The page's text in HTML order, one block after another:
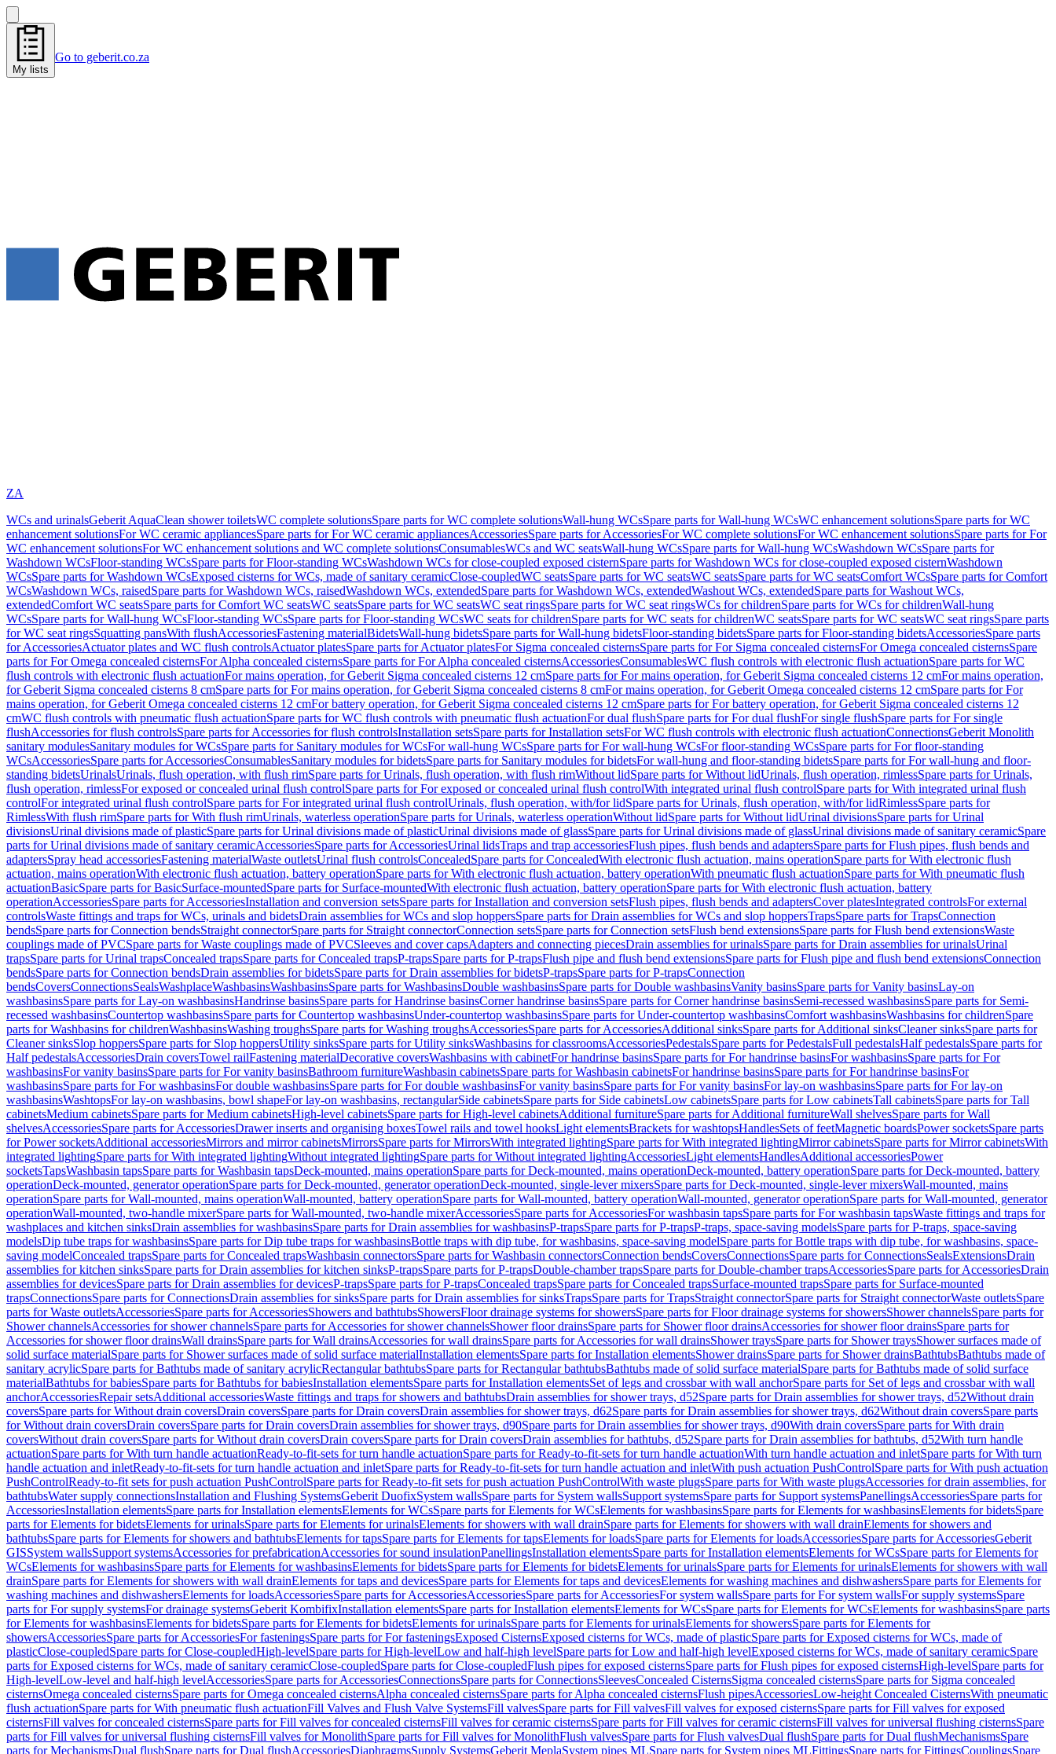
My lists
Go to geberit.co.za
ZA
WCs and urinalsGeberit AquaClean shower toiletsWC complete solutionsSpare parts for WC complete solutionsWall-hung WCsSpare parts for Wall-hung WCsWC enhancement solutionsSpare parts for WC
enhancement solutionsFor WC ceramic appliancesSpare parts for For WC ceramic appliancesAccessoriesSpare parts for AccessoriesFor WC complete solutionsFor WC enhancement solutionsSpare parts for For
WC enhancement solutionsFor WC enhancement solutions and WC complete solutionsConsumablesWCs and WC seatsWall-hung WCsSpare parts for Wall-hung WCsWashdown WCsSpare parts for
Washdown WCsFloor-standing WCsSpare parts for Floor-standing WCsWashdown WCs for close-coupled exposed cisternSpare parts for Washdown WCs for close-coupled exposed cisternWashdown
WCsSpare parts for Washdown WCsExposed cisterns for WCs, made of sanitary ceramicClose-coupledWC seatsSpare parts for WC seatsWC seatsSpare parts for WC seatsComfort WCsSpare parts for Comfort
WCsWashdown WCs, raisedSpare parts for Washdown WCs, raisedWashdown WCs, extendedSpare parts for Washdown WCs, extendedWashout WCs, extendedSpare parts for Washout WCs,
extendedComfort WC seatsSpare parts for Comfort WC seatsWC seatsSpare parts for WC seatsWC seat ringsSpare parts for WC seat ringsWCs for childrenSpare parts for WCs for childrenWall-hung
WCsSpare parts for Wall-hung WCsFloor-standing WCsSpare parts for Floor-standing WCsWC seats for childrenSpare parts for WC seats for childrenWC seatsSpare parts for WC seatsWC seat ringsSpare parts
for WC seat ringsSquatting pansWith flushAccessoriesFastening materialBidetsWall-hung bidetsSpare parts for Wall-hung bidetsFloor-standing bidetsSpare parts for Floor-standing bidetsAccessoriesSpare parts
for AccessoriesActuator plates and WC flush controlsActuator platesSpare parts for Actuator platesFor Sigma concealed cisternsSpare parts for For Sigma concealed cisternsFor Omega concealed cisternsSpare
parts for For Omega concealed cisternsFor Alpha concealed cisternsSpare parts for For Alpha concealed cisternsAccessoriesConsumablesWC flush controls with electronic flush actuationSpare parts for WC
flush controls with electronic flush actuationFor mains operation, for Geberit Sigma concealed cisterns 12 cmSpare parts for For mains operation, for Geberit Sigma concealed cisterns 12 cmFor mains operation,
for Geberit Sigma concealed cisterns 8 cmSpare parts for For mains operation, for Geberit Sigma concealed cisterns 8 cmFor mains operation, for Geberit Omega concealed cisterns 12 cmSpare parts for For
mains operation, for Geberit Omega concealed cisterns 12 cmFor battery operation, for Geberit Sigma concealed cisterns 12 cmSpare parts for For battery operation, for Geberit Sigma concealed cisterns 12
cmWC flush controls with pneumatic flush actuationSpare parts for WC flush controls with pneumatic flush actuationFor dual flushSpare parts for For dual flushFor single flushSpare parts for For single
flushAccessories for flush controlsSpare parts for Accessories for flush controlsInstallation setsSpare parts for Installation setsFor WC flush controls with electronic flush actuationConnectionsGeberit Monolith
sanitary modulesSanitary modules for WCsSpare parts for Sanitary modules for WCsFor wall-hung WCsSpare parts for For wall-hung WCsFor floor-standing WCsSpare parts for For floor-standing
WCsAccessoriesSpare parts for AccessoriesConsumablesSanitary modules for bidetsSpare parts for Sanitary modules for bidetsFor wall-hung and floor-standing bidetsSpare parts for For wall-hung and floor-
standing bidetsUrinalsUrinals, flush operation, with flush rimSpare parts for Urinals, flush operation, with flush rimWithout lidSpare parts for Without lidUrinals, flush operation, rimlessSpare parts for Urinals,
flush operation, rimlessFor exposed or concealed urinal flush controlSpare parts for For exposed or concealed urinal flush controlWith integrated urinal flush controlSpare parts for With integrated urinal flush
controlFor integrated urinal flush controlSpare parts for For integrated urinal flush controlUrinals, flush operation, with/for lidSpare parts for Urinals, flush operation, with/for lidRimlessSpare parts for
RimlessWith flush rimSpare parts for With flush rimUrinals, waterless operationSpare parts for Urinals, waterless operationWithout lidSpare parts for Without lidUrinal divisionsSpare parts for Urinal
divisionsUrinal divisions made of plasticSpare parts for Urinal divisions made of plasticUrinal divisions made of glassSpare parts for Urinal divisions made of glassUrinal divisions made of sanitary ceramicSpare
parts for Urinal divisions made of sanitary ceramicAccessoriesSpare parts for AccessoriesUrinal lidsTraps and trap accessoriesFlush pipes, flush bends and adaptersSpare parts for Flush pipes, flush bends and
adaptersSpray head accessoriesFastening materialWaste outletsUrinal flush controlsConcealedSpare parts for ConcealedWith electronic flush actuation, mains operationSpare parts for With electronic flush
actuation, mains operationWith electronic flush actuation, battery operationSpare parts for With electronic flush actuation, battery operationWith pneumatic flush actuationSpare parts for With pneumatic flush
actuationBasicSpare parts for BasicSurface-mountedSpare parts for Surface-mountedWith electronic flush actuation, battery operationSpare parts for With electronic flush actuation, battery
operationAccessoriesSpare parts for AccessoriesInstallation and conversion setsSpare parts for Installation and conversion setsFlush pipes, flush bends and adaptersCover platesIntegrated controlsFor external
controlsWaste fittings and traps for WCs, urinals and bidetsDrain assemblies for WCs and slop hoppersSpare parts for Drain assemblies for WCs and slop hoppersTrapsSpare parts for TrapsConnection
bendsSpare parts for Connection bendsStraight connectorSpare parts for Straight connectorConnection setsSpare parts for Connection setsFlush bend extensionsSpare parts for Flush bend extensionsWaste
couplings made of PVCSpare parts for Waste couplings made of PVCSleeves and cover capsAdapters and connecting piecesDrain assemblies for urinalsSpare parts for Drain assemblies for urinalsUrinal
trapsSpare parts for Urinal trapsConcealed trapsSpare parts for Concealed trapsP-trapsSpare parts for P-trapsFlush pipe and flush bend extensionsSpare parts for Flush pipe and flush bend extensionsConnection
bendsSpare parts for Connection bendsDrain assemblies for bidetsSpare parts for Drain assemblies for bidetsP-trapsSpare parts for P-trapsConnection
bendsCoversConnectionsSealsWashplaceWashbasinsWashbasinsSpare parts for WashbasinsDouble washbasinsSpare parts for Double washbasinsVanity basinsSpare parts for Vanity basinsLay-on
washbasinsSpare parts for Lay-on washbasinsHandrinse basinsSpare parts for Handrinse basinsCorner handrinse basinsSpare parts for Corner handrinse basinsSemi-recessed washbasinsSpare parts for Semi-
recessed washbasinsCountertop washbasinsSpare parts for Countertop washbasinsUnder-countertop washbasinsSpare parts for Under-countertop washbasinsComfort washbasinsWashbasins for childrenSpare
parts for Washbasins for childrenWashbasinsWashing troughsSpare parts for Washing troughsAccessoriesSpare parts for AccessoriesAdditional sinksSpare parts for Additional sinksCleaner sinksSpare parts for
Cleaner sinksSlop hoppersSpare parts for Slop hoppersUtility sinksSpare parts for Utility sinksWashbasins for classroomsAccessoriesPedestalsSpare parts for PedestalsFull pedestalsHalf pedestalsSpare parts for
Half pedestalsAccessoriesDrain coversTowel railFastening materialDecorative coversWashbasins with cabinetFor handrinse basinsSpare parts for For handrinse basinsFor washbasinsSpare parts for For
washbasinsFor vanity basinsSpare parts for For vanity basinsBathroom furnitureWashbasin cabinetsSpare parts for Washbasin cabinetsFor handrinse basinsSpare parts for For handrinse basinsFor
washbasinsSpare parts for For washbasinsFor double washbasinsSpare parts for For double washbasinsFor vanity basinsSpare parts for For vanity basinsFor lay-on washbasinsSpare parts for For lay-on
washbasinsWashtopsFor lay-on washbasins, bowl shapeFor lay-on washbasins, rectangularSide cabinetsSpare parts for Side cabinetsLow cabinetsSpare parts for Low cabinetsTall cabinetsSpare parts for Tall
cabinetsMedium cabinetsSpare parts for Medium cabinetsHigh-level cabinetsSpare parts for High-level cabinetsAdditional furnitureSpare parts for Additional furnitureWall shelvesSpare parts for Wall
shelvesAccessoriesSpare parts for AccessoriesDrawer inserts and organising boxesTowel rails and towel hooksLight elementsBrackets for washtopsHandlesSets of feetMagnetic boardsPower socketsSpare parts
for Power socketsAdditional accessoriesMirrors and mirror cabinetsMirrorsSpare parts for MirrorsWith integrated lightingSpare parts for With integrated lightingMirror cabinetsSpare parts for Mirror cabinetsWith
integrated lightingSpare parts for With integrated lightingWithout integrated lightingSpare parts for Without integrated lightingAccessoriesLight elementsHandlesAdditional accessoriesPower
socketsTapsWashbasin tapsSpare parts for Washbasin tapsDeck-mounted, mains operationSpare parts for Deck-mounted, mains operationDeck-mounted, battery operationSpare parts for Deck-mounted, battery
operationDeck-mounted, generator operationSpare parts for Deck-mounted, generator operationDeck-mounted, single-lever mixersSpare parts for Deck-mounted, single-lever mixersWall-mounted, mains
operationSpare parts for Wall-mounted, mains operationWall-mounted, battery operationSpare parts for Wall-mounted, battery operationWall-mounted, generator operationSpare parts for Wall-mounted, generator
operationWall-mounted, two-handle mixerSpare parts for Wall-mounted, two-handle mixerAccessoriesSpare parts for AccessoriesFor washbasin tapsSpare parts for For washbasin tapsWaste fittings and traps for
washplaces and kitchen sinksDrain assemblies for washbasinsSpare parts for Drain assemblies for washbasinsP-trapsSpare parts for P-trapsP-traps, space-saving modelsSpare parts for P-traps, space-saving
modelsDip tube traps for washbasinsSpare parts for Dip tube traps for washbasinsBottle traps with dip tube, for washbasins, space-saving modelSpare parts for Bottle traps with dip tube, for washbasins, space-
saving modelConcealed trapsSpare parts for Concealed trapsWashbasin connectorsSpare parts for Washbasin connectorsConnection bendsCoversConnectionsSpare parts for ConnectionsSealsExtensionsDrain
assemblies for kitchen sinksSpare parts for Drain assemblies for kitchen sinksP-trapsSpare parts for P-trapsDouble-chamber trapsSpare parts for Double-chamber trapsAccessoriesSpare parts for AccessoriesDrain
assemblies for devicesSpare parts for Drain assemblies for devicesP-trapsSpare parts for P-trapsConcealed trapsSpare parts for Concealed trapsSurface-mounted trapsSpare parts for Surface-mounted
trapsConnectionsSpare parts for ConnectionsDrain assemblies for sinksSpare parts for Drain assemblies for sinksTrapsSpare parts for TrapsStraight connectorSpare parts for Straight connectorWaste outletsSpare
parts for Waste outletsAccessoriesSpare parts for AccessoriesShowers and bathtubsShowersFloor drainage systems for showersSpare parts for Floor drainage systems for showersShower channelsSpare parts for
Shower channelsAccessories for shower channelsSpare parts for Accessories for shower channelsShower floor drainsSpare parts for Shower floor drainsAccessories for shower floor drainsSpare parts for
Accessories for shower floor drainsWall drainsSpare parts for Wall drainsAccessories for wall drainsSpare parts for Accessories for wall drainsShower traysSpare parts for Shower traysShower surfaces made of
solid surface materialSpare parts for Shower surfaces made of solid surface materialInstallation elementsSpare parts for Installation elementsShower drainsSpare parts for Shower drainsBathtubsBathtubs made of
sanitary acrylicSpare parts for Bathtubs made of sanitary acrylicRectangular bathtubsSpare parts for Rectangular bathtubsBathtubs made of solid surface materialSpare parts for Bathtubs made of solid surface
materialBathtubs for babiesSpare parts for Bathtubs for babiesInstallation elementsSpare parts for Installation elementsSet of legs and crossbar with wall anchorSpare parts for Set of legs and crossbar with wall
anchorAccessoriesRepair setsAdditional accessoriesWaste fittings and traps for showers and bathtubsDrain assemblies for shower trays, d52Spare parts for Drain assemblies for shower trays, d52Without drain
coversSpare parts for Without drain coversDrain coversSpare parts for Drain coversDrain assemblies for shower trays, d62Spare parts for Drain assemblies for shower trays, d62Without drain coversSpare parts
for Without drain coversDrain coversSpare parts for Drain coversDrain assemblies for shower trays, d90Spare parts for Drain assemblies for shower trays, d90With drain coversSpare parts for With drain
coversWithout drain coversSpare parts for Without drain coversDrain coversSpare parts for Drain coversDrain assemblies for bathtubs, d52Spare parts for Drain assemblies for bathtubs, d52With turn handle
actuationSpare parts for With turn handle actuationReady-to-fit-sets for turn handle actuationSpare parts for Ready-to-fit-sets for turn handle actuationWith turn handle actuation and inletSpare parts for With turn
handle actuation and inletReady-to-fit-sets for turn handle actuation and inletSpare parts for Ready-to-fit-sets for turn handle actuation and inletWith push actuation PushControlSpare parts for With push actuation
PushControlReady-to-fit sets for push actuation PushControlSpare parts for Ready-to-fit sets for push actuation PushControlWith waste plugsSpare parts for With waste plugsAccessories for drain assemblies, for
bathtubsWater supply connectionsInstallation and Flushing SystemsGeberit DuofixSystem wallsSpare parts for System wallsSupport systemsSpare parts for Support systemsPanellingsAccessoriesSpare parts for
AccessoriesInstallation elementsSpare parts for Installation elementsElements for WCsSpare parts for Elements for WCsElements for washbasinsSpare parts for Elements for washbasinsElements for bidetsSpare
parts for Elements for bidetsElements for urinalsSpare parts for Elements for urinalsElements for showers with wall drainSpare parts for Elements for showers with wall drainElements for showers and
bathtubsSpare parts for Elements for showers and bathtubsElements for tapsSpare parts for Elements for tapsElements for loadsSpare parts for Elements for loadsAccessoriesSpare parts for AccessoriesGeberit
GISSystem wallsSupport systemsAccessories for prefabricationAccessories for sound insulationPanellingsInstallation elementsSpare parts for Installation elementsElements for WCsSpare parts for Elements for
WCsElements for washbasinsSpare parts for Elements for washbasinsElements for bidetsSpare parts for Elements for bidetsElements for urinalsSpare parts for Elements for urinalsElements for showers with wall
drainSpare parts for Elements for showers with wall drainElements for taps and devicesSpare parts for Elements for taps and devicesElements for washing machines and dishwashersSpare parts for Elements for
washing machines and dishwashersElements for loadsAccessoriesSpare parts for AccessoriesAccessoriesSpare parts for AccessoriesFor system wallsSpare parts for For system wallsFor supply systemsSpare
parts for For supply systemsFor drainage systemsGeberit KombifixInstallation elementsSpare parts for Installation elementsElements for WCsSpare parts for Elements for WCsElements for washbasinsSpare parts
for Elements for washbasinsElements for bidetsSpare parts for Elements for bidetsElements for urinalsSpare parts for Elements for urinalsElements for showersSpare parts for Elements for
showersAccessoriesSpare parts for AccessoriesFor fasteningsSpare parts for For fasteningsExposed CisternsExposed cisterns for WCs, made of plasticSpare parts for Exposed cisterns for WCs, made of
plasticClose-coupledSpare parts for Close-coupledHigh-levelSpare parts for High-levelLow and half-high levelSpare parts for Low and half-high levelExposed cisterns for WCs, made of sanitary ceramicSpare
parts for Exposed cisterns for WCs, made of sanitary ceramicClose-coupledSpare parts for Close-coupledFlush pipes for exposed cisternsSpare parts for Flush pipes for exposed cisternsHigh-levelSpare parts for
High-levelLow-level and half-high levelAccessoriesSpare parts for AccessoriesConnectionsSpare parts for ConnectionsSleevesConcealed CisternsSigma concealed cisternsSpare parts for Sigma concealed
cisternsOmega concealed cisternsSpare parts for Omega concealed cisternsAlpha concealed cisternsSpare parts for Alpha concealed cisternsFlush pipesAccessoriesLow-height Concealed CisternsWith pneumatic
flush actuationSpare parts for With pneumatic flush actuationFill Valves and Flush Valve SystemsFill valvesSpare parts for Fill valvesFill valves for exposed cisternsSpare parts for Fill valves for exposed
cisternsFill valves for concealed cisternsSpare parts for Fill valves for concealed cisternsFill valves for ceramic cisternsSpare parts for Fill valves for ceramic cisternsFill valves for universal flushing cisternsSpare
parts for Fill valves for universal flushing cisternsFill valves for MonolithSpare parts for Fill valves for MonolithFlush valvesSpare parts for Flush valvesDual flushSpare parts for Dual flushMechanismsSpare
parts for MechanismsDual flushSpare parts for Dual flushAccessoriesDiaphragmsSupply SystemsGeberit MeplaSystem pipes MLSpare parts for System pipes MLFittingsSpare parts for FittingsCouplingsSpare